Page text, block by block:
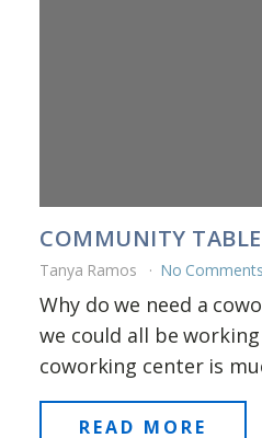
COMMUNITY
Tanya Ramos No Comments
Why do we need a
we could all be
coworking center is
READ MORE